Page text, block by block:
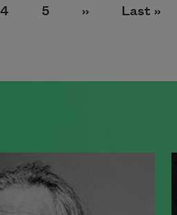
Page
4 Page
5 Next page
›› Last
Last »